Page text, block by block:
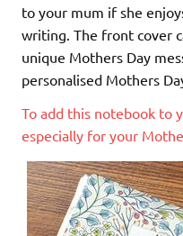
to your mum if she
writing. The front cover
unique Mothers Day
personalised Mothers
To add this notebook to
especially for your